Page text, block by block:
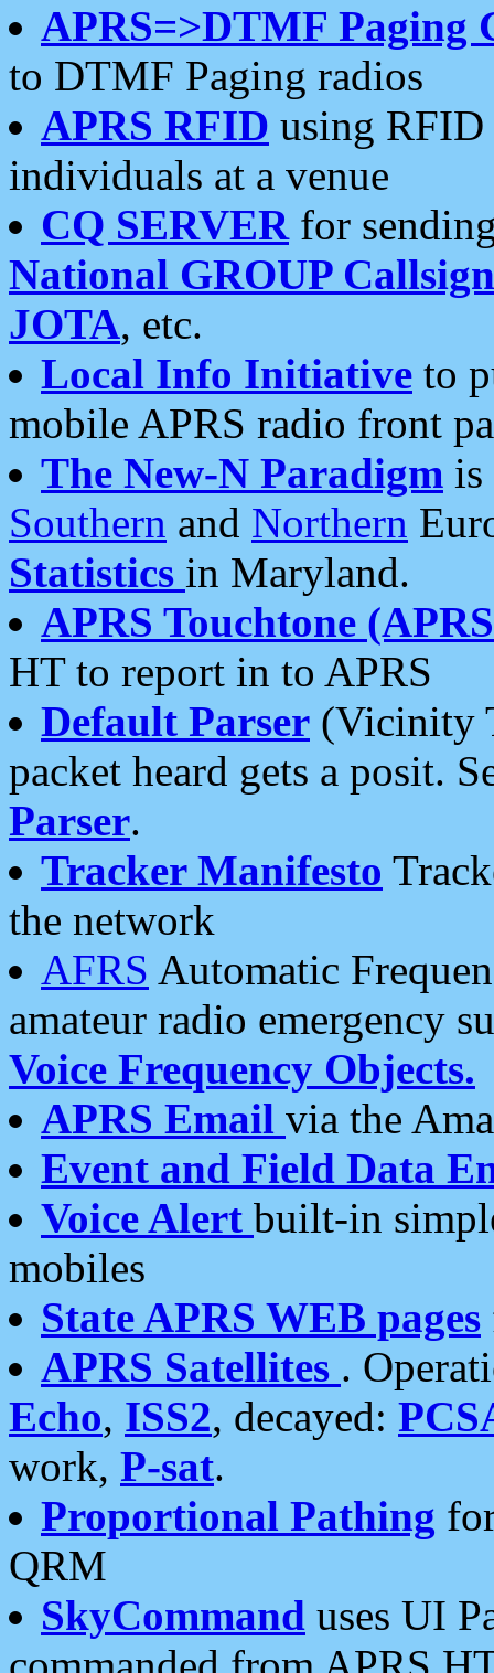
APRS=>DTMF Paging
to DTMF Paging radios
APRS RFID using RFID
individuals at a venue
CQ SERVERfor
National GROUP
JOTA, etc.
Local Info Initiative to
mobile APRS radio front
The New-N Paradigm is
Southern and Northern
Statistics in Maryland.
APRS Touchtone
HT to report in to APRS
Default Parser (Vicinity
packet heard gets a posit.
Parser.
Tracker Manifesto
the network
AFRS Automatic
amateur radio emergency
Voice Frequency Objects.
APRS Email via the
Event and Field Data
Voice Alert built-in
mobiles
State APRS WEB pages
APRS Satellites .
Echo, ISS2, decayed:
work, P-sat.
Proportional Pathing
QRM
SkyCommand uses UI